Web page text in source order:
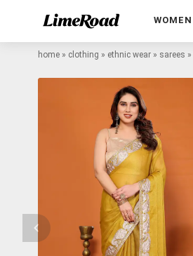
WOMEN
home » clothing » ethnic wear » sarees »